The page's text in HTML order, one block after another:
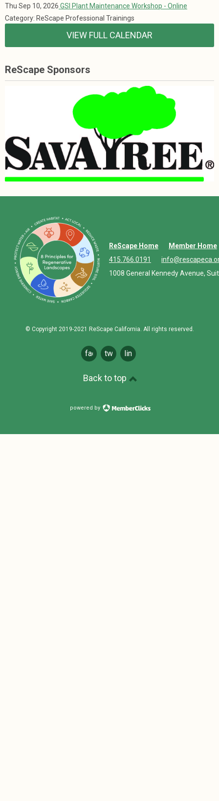
Thu Sep 10, 2026 GSI Plant Maintenance Workshop - Online
Category: ReScape Professional Trainings
VIEW FULL CALENDAR
ReScape Sponsors
ReScape Home
Member Home
415.766.0191
1008 General Kennedy Avenue,
© Copyright 2019-2021 ReScape California. All rights reserved.
facebooktwitterlinkedin
Back to top
powered by